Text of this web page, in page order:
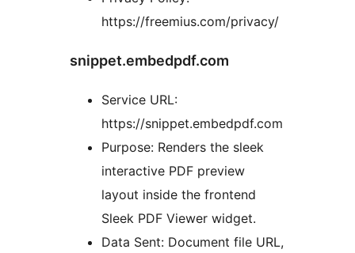
https://freemius.com/privacy/
snippet.embedpdf.com
Service URL:
https://snippet.embedpdf.com
Purpose: Renders the sleek
interactive PDF preview
layout inside the frontend
Sleek PDF Viewer widget.
Data Sent: Document file URL,